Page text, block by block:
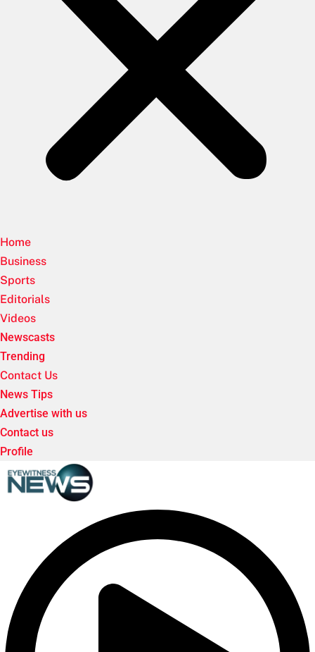
Home
Business
Sports
Editorials
Videos
Newscasts
Trending
Contact Us
News Tips
Advertise with us
Contact us
Profile